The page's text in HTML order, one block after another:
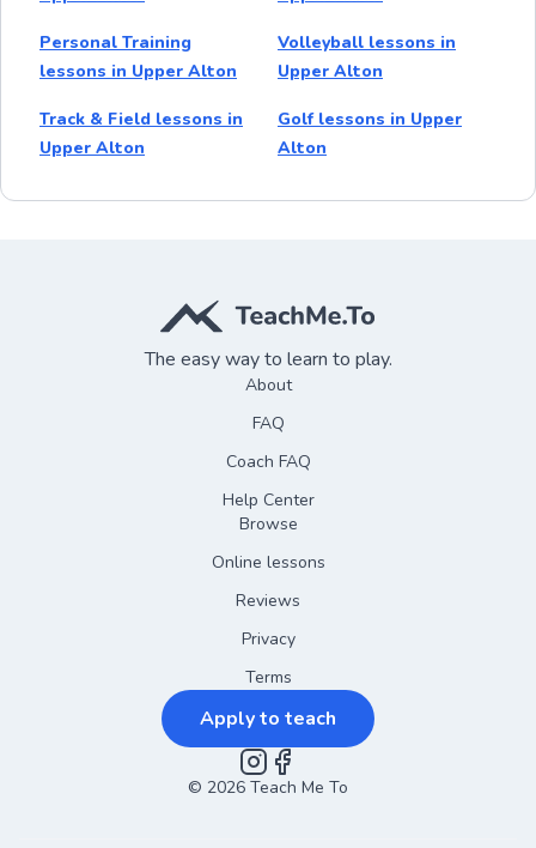
Personal Training
lessons in Upper Alton
Volleyball lessons in
Upper Alton
Track & Field lessons in
Upper Alton
Golf lessons in Upper
Alton
The easy way to learn to play.
About
FAQ
Coach FAQ
Help Center
Browse
Online lessons
Reviews
Privacy
Terms
Apply to teach
Instagram
Facebook
© 2026 Teach Me To